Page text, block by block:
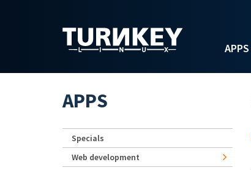
APPS
APPS
Specials
Web development